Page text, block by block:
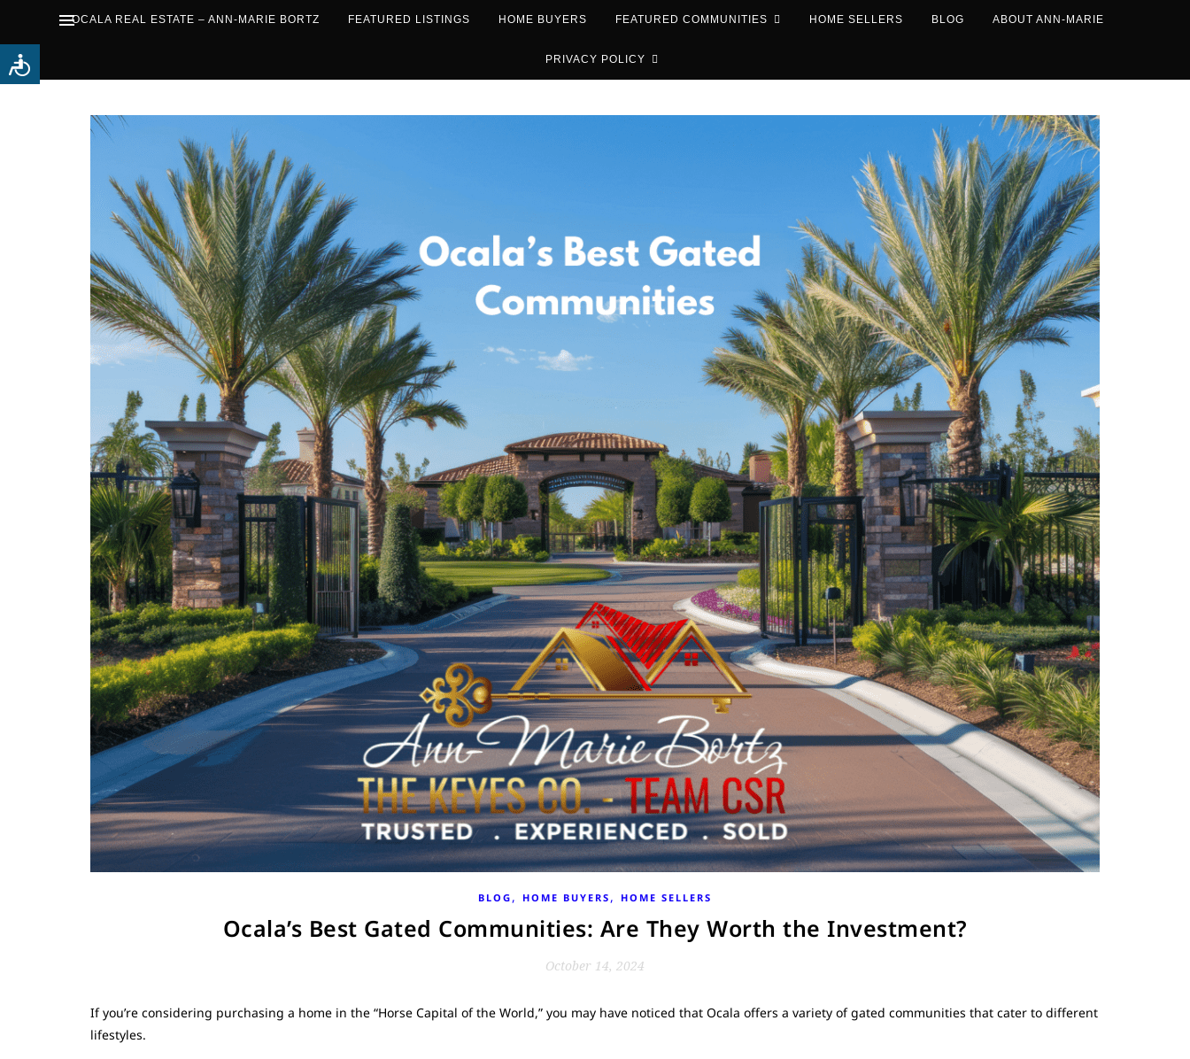
OCALA REAL ESTATE – ANN-MARIE BORTZ FEATURED LISTINGS HOME BUYERS FEATURED COMMUNITIES HOME SELLERS BLOG ABOUT ANN-MARIE
PRIVACY POLICY
BLOG , HOME BUYERS , HOME SELLERS
Ocala’s Best Gated Communities: Are They Worth the Investment?
October 14, 2024
If you’re considering purchasing a home in the “Horse Capital of the World,” you may have noticed that Ocala offers a variety of gated communities that cater to different
lifestyles.